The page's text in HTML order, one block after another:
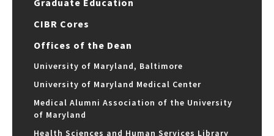
Graduate Education
CIBR Cores
Offices of the Dean
University of Maryland, Baltimore
University of Maryland Medical Center
Medical Alumni Association of the University
of Maryland
Health Sciences and Human Services Library